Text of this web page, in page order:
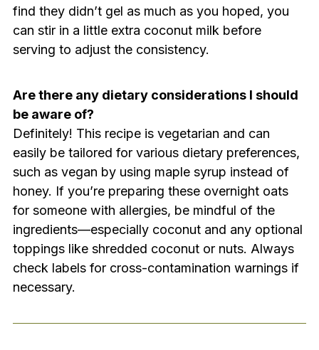
find they didn’t gel as much as you hoped, you
can stir in a little extra coconut milk before
serving to adjust the consistency.
Are there any dietary considerations I should
be aware of?
Definitely! This recipe is vegetarian and can
easily be tailored for various dietary preferences,
such as vegan by using maple syrup instead of
honey. If you’re preparing these overnight oats
for someone with allergies, be mindful of the
ingredients—especially coconut and any optional
toppings like shredded coconut or nuts. Always
check labels for cross-contamination warnings if
necessary.